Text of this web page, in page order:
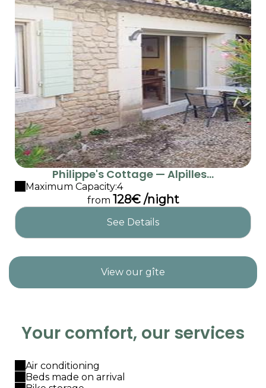
Philippe's Cottage — Alpilles...
Maximum Capacity:4
from 128€ /night
See Details
View our gîte
Your comfort, our services
Air conditioning
Beds made on arrival